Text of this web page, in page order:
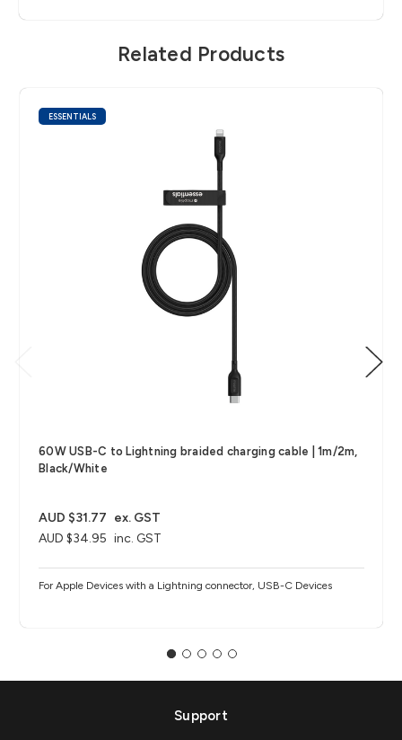
Related Products
ESSENTIALS
60W USB-C to Lightning braided charging cable | 1m/2m,
Black/White
AUD $34.95 inc. GST
AUD $31.77 ex. GST
For Apple Devices with a Lightning connector, USB-C Devices
Support